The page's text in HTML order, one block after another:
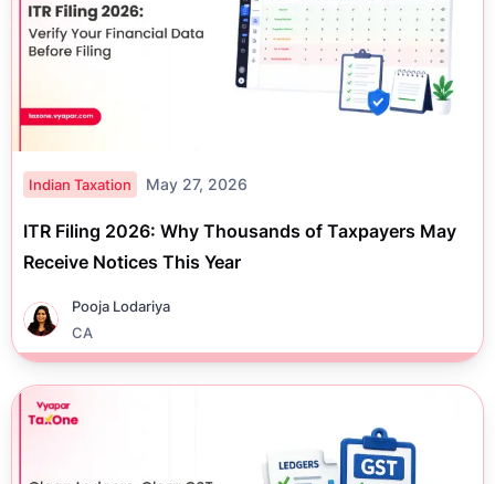
Indian Taxation May 27, 2026
ITR Filing 2026: Why Thousands of Taxpayers May
Receive Notices This Year
Pooja Lodariya
CA